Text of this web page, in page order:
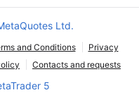
Ltd.
and Conditions
Privacy
Contacts and requests
5